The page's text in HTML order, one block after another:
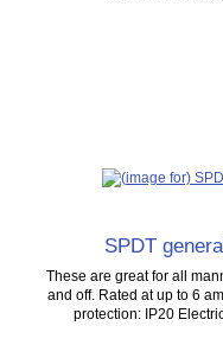
SPDT
These are great for all
and off. Rated at up to 6
protection: IP20